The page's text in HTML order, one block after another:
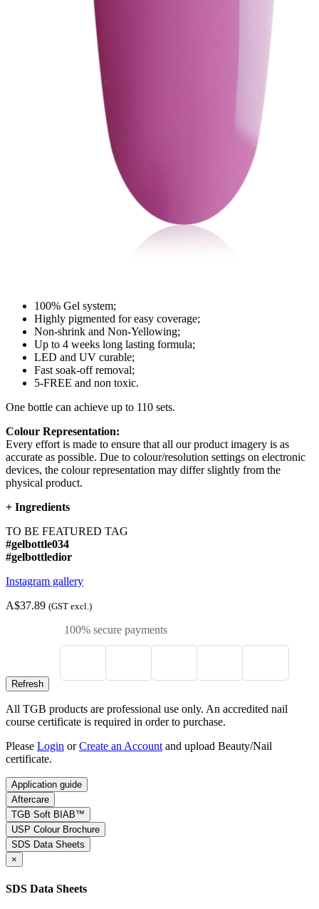
100% Gel system;
Highly pigmented for easy coverage;
Non-shrink and Non-Yellowing;
Up to 4 weeks long lasting formula;
LED and UV curable;
Fast soak-off removal;
5-FREE and non toxic.
One bottle can achieve up to 110 sets.
Colour Representation:
Every effort is made to ensure that all our product imagery is as
accurate as possible. Due to colour/resolution settings on electronic
devices, the colour representation may differ slightly from the
physical product.
+ Ingredients
TO BE FEATURED TAG
#gelbottle034
#gelbottledior
Instagram gallery
A$37.89 (GST excl.)
100% secure payments
All TGB products are professional use only. An accredited nail
course certificate is required in order to purchase.
Please Login orCreate an Account and upload Beauty/Nail
certificate.
Application guide
Aftercare
TGB Soft BIAB™
USP Colour Brochure
SDS Data Sheets
×
SDS Data Sheets